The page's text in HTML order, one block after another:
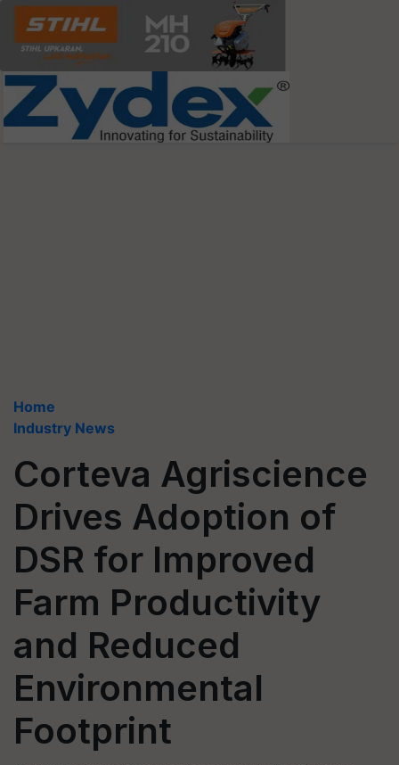
Home
Industry News
Corteva Agriscience
Drives Adoption of
DSR for Improved
Farm Productivity
and Reduced
Environmental
Footprint